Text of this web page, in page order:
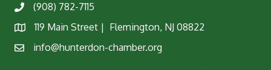
Phone(908) 782-7115
Map
119 Main Street | Flemington, NJ 08822
Emailinfo@hunterdon-chamber.org